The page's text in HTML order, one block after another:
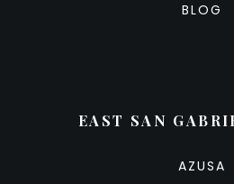
BLOG
EAST SAN
AZUSA